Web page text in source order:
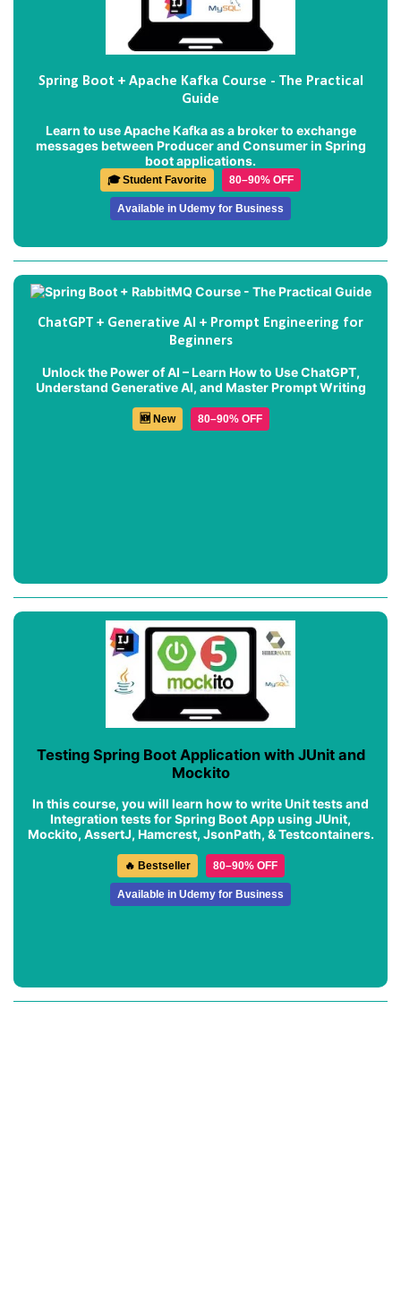
Spring Boot + Apache Kafka Course - The Practical
Guide
Learn to use Apache Kafka as a broker to exchange
messages between Producer and Consumer in Spring
boot applications.
🎓 Student Favorite 80–90% OFF
Available in Udemy for Business
ChatGPT + Generative AI + Prompt Engineering for
Beginners
Unlock the Power of AI – Learn How to Use ChatGPT,
Understand Generative AI, and Master Prompt Writing
🆕 New 80–90% OFF
Testing Spring Boot Application with JUnit and
Mockito
In this course, you will learn how to write Unit tests and
Integration tests for Spring Boot App using JUnit,
Mockito, AssertJ, Hamcrest, JsonPath, & Testcontainers.
🔥 Bestseller 80–90% OFF
Available in Udemy for Business